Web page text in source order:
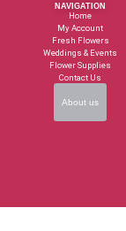
NAVIGATION
Home
My Account
Fresh Flowers
Weddings & Events
Flower Supplies
Contact Us
About us